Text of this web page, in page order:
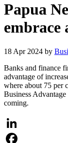
Papua
18 Apr 2024 by
Banks and finance
advantage of
where about 75 per
Business
coming.
LinkedIn